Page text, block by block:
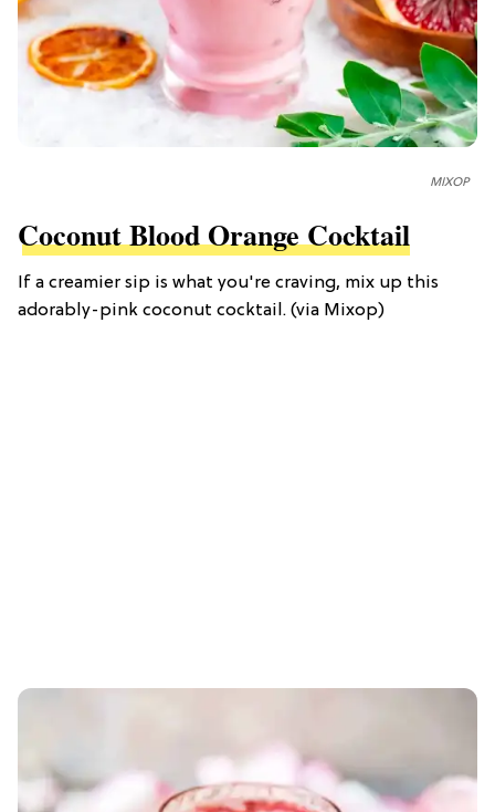
MIXOP
Coconut Blood Orange Cocktail
If a creamier sip is what you're craving, mix up this
adorably-pink coconut cocktail. (via Mixop)